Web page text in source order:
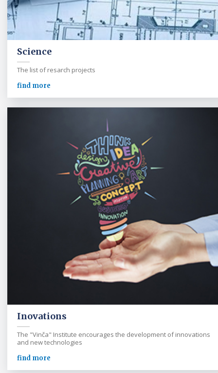
Science
The list of resarch projects
find more
Inovations
The "Vinča" Institute encourages the development of innovations
and new technologies
find more